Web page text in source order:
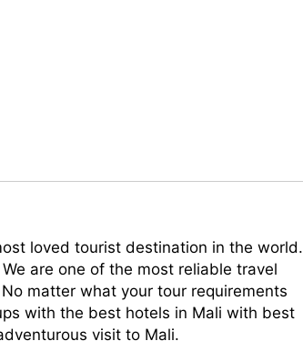
loved tourist destination in the world.
are one of the most reliable travel
matter what your tour requirements
with the best hotels in Mali with best
visit to Mali.